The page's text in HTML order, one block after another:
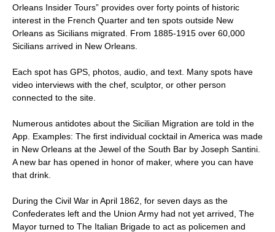
Orleans Insider Tours” provides over forty points of historic
interest in the French Quarter and ten spots outside New
Orleans as Sicilians migrated. From 1885-1915 over 60,000
Sicilians arrived in New Orleans.
Each spot has GPS, photos, audio, and text. Many spots have
video interviews with the chef, sculptor, or other person
connected to the site.
Numerous antidotes about the Sicilian Migration are told in the
App. Examples: The first individual cocktail in America was made
in New Orleans at the Jewel of the South Bar by Joseph Santini.
A new bar has opened in honor of maker, where you can have
that drink.
During the Civil War in April 1862, for seven days as the
Confederates left and the Union Army had not yet arrived, The
Mayor turned to The Italian Brigade to act as policemen and